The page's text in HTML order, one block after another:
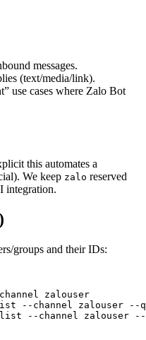
messages.
(text/media/link).
use cases where Zalo Bot
this automates a
We keep zalo reserved
integration.
groups and their IDs:
zalouser
--channel zalouser --
--channel zalouser --